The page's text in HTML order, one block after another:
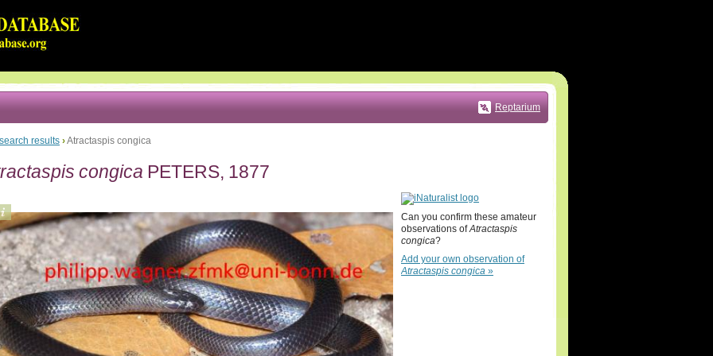
Reptarium
search results ›Atractaspis congica
congica PETERS, 1877
Can you confirm these amateur
observations ofAtractaspis
congica?
Add your own observation of
Atractaspis congica »